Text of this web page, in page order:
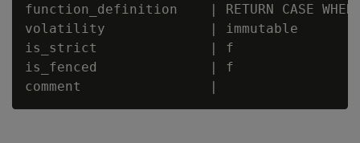
function_definition    | RETURN CASE WHEN
volatility             | immutable
is_strict              | f
is_fenced              | f